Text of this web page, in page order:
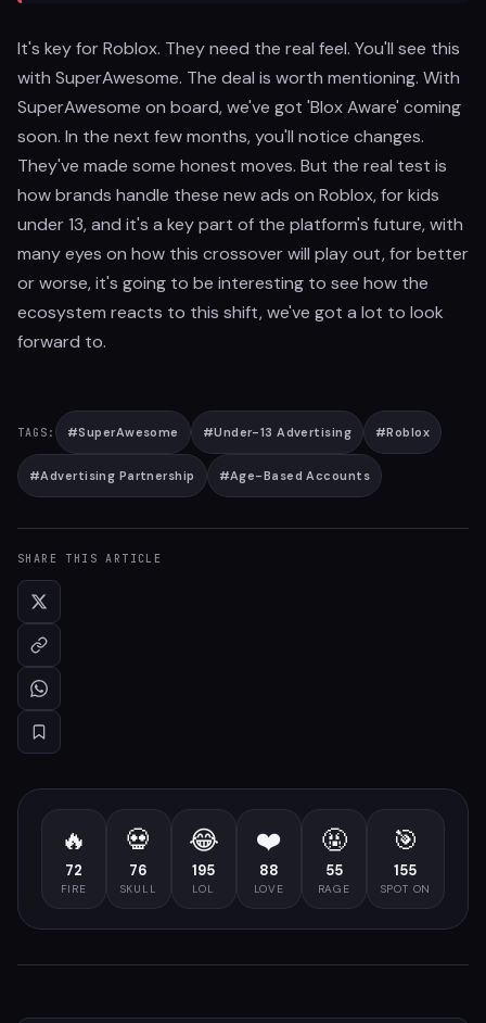
It's key for Roblox. They need the real feel. You'll see this
with SuperAwesome. The deal is worth mentioning. With
SuperAwesome on board, we've got 'Blox Aware' coming
soon. In the next few months, you'll notice changes.
They've made some honest moves. But the real test is
how brands handle these new ads on Roblox, for kids
under 13, and it's a key part of the platform's future, with
many eyes on how this crossover will play out, for better
or worse, it's going to be interesting to see how the
ecosystem reacts to this shift, we've got a lot to look
forward to.
TAGS: #SuperAwesome #Under-13 Advertising #Roblox
#Advertising Partnership #Age-Based Accounts
SHARE THIS ARTICLE
🔥
72
FIRE
💀
76
SKULL
😂
195
LOL
❤️
88
LOVE
🤬
55
RAGE
🎯
155
SPOT ON